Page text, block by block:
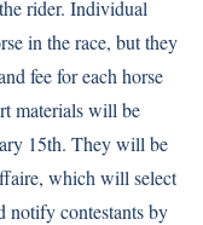
rider. Individual
in the race, but they
fee for each horse
materials will be
15th. They will be
which will select
notify contestants by